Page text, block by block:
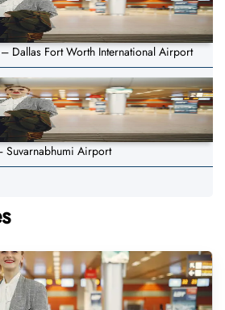
Dallas Fort Worth International Airport
Suvarnabhumi Airport